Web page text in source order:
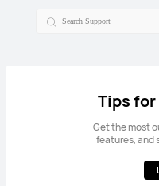
Tips for
Get the most
features, and